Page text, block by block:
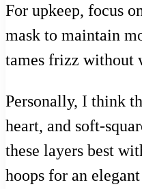
For upkeep, focus
mask to maintain
tames frizz without
Personally, I think
heart, and soft-
these layers best
hoops for an